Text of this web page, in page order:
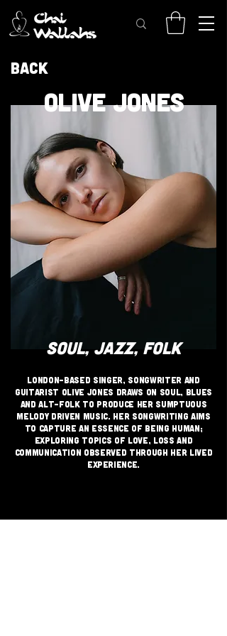
Back
OLIVE JONES
SOUL, JAZZ, FOLK
London-based singer, songwriter and
guitarist Olive Jones draws on soul, blues
and alt-folk to produce her sumptuous
melody driven music. Her songwriting aims
to capture an essence of being human;
exploring topics of love, loss and
communication observed through her lived
experience.